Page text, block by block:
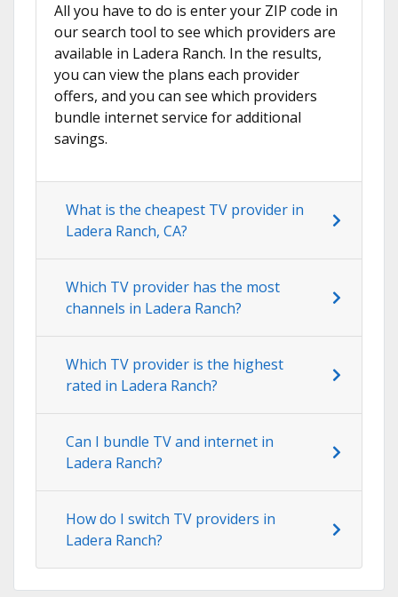
All you have to do is enter your ZIP code in
our search tool to see which providers are
available in Ladera Ranch. In the results,
you can view the plans each provider
offers, and you can see which providers
bundle internet service for additional
savings.
What is the cheapest TV provider in
Ladera Ranch, CA?
Which TV provider has the most
channels in Ladera Ranch?
Which TV provider is the highest
rated in Ladera Ranch?
Can I bundle TV and internet in
Ladera Ranch?
How do I switch TV providers in
Ladera Ranch?